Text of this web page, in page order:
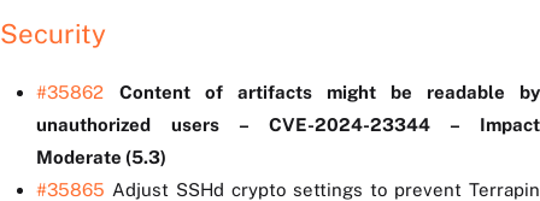
Security
#35862
Content of artifacts might be readable by
unauthorized users – CVE-2024-23344 – Impact
Moderate (5.3)
#35865 Adjust SSHd crypto settings to prevent Terrapin